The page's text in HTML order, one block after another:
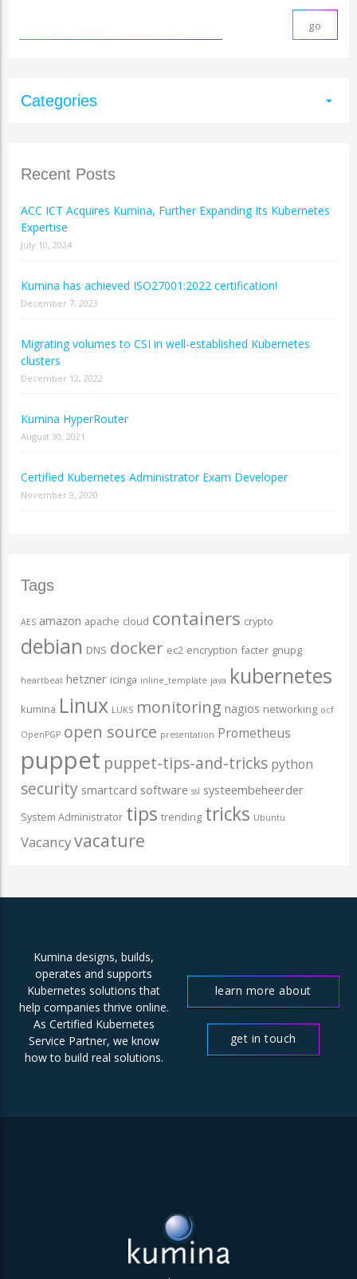
Categories arrow_drop_down
Recent Posts
ACC ICT Acquires Kumina, Further Expanding Its Kubernetes
Expertise
July 10, 2024
Kumina has achieved ISO27001:2022 certification!
December 7, 2023
Migrating volumes to CSI in well-established Kubernetes
clusters
December 12, 2022
Kumina HyperRouter
August 30, 2021
Certified Kubernetes Administrator Exam Developer
November 9, 2020
Tags
AES amazon apache cloud containers crypto
debian DNS docker ec2 encryption facter gnupg
heartbeat hetzner icinga inline_template java kubernetes
kumina Linux LUKS monitoring nagios networking ocf
OpenPGP open source presentation Prometheus
puppet puppet-tips-and-tricks python
security smartcard software ssl systeembeheerder
System Administrator tips trending tricks Ubuntu
Vacancyvacature
Kumina designs, builds,
operates and supports
Kubernetes solutions that
help companies thrive online.
As Certified Kubernetes
Service Partner, we know
how to build real solutions.
learn more about
get in touch